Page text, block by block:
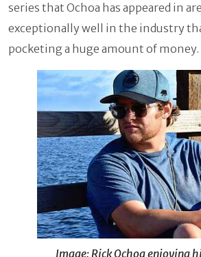
series that Ochoa has appeared in
exceptionally well in the industry
pocketing a huge amount of money.
Image: Rick Ochoa enjoying